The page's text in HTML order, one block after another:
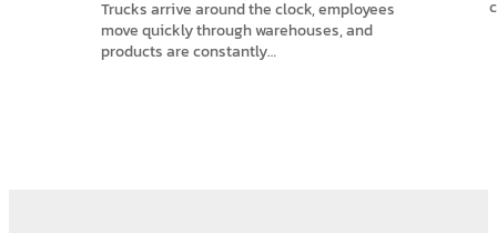
Trucks arrive around the clock, employees
move quickly through warehouses, and
products are constantly…